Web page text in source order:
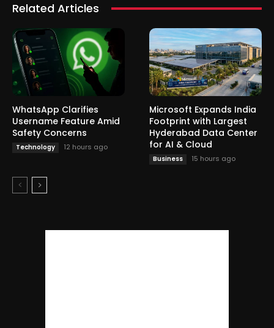
Related Articles
WhatsApp Clarifies
Username Feature Amid
Safety Concerns
Technology 12 hours ago
Microsoft Expands India
Footprint with Largest
Hyderabad Data Center
for AI & Cloud
Business 15 hours ago